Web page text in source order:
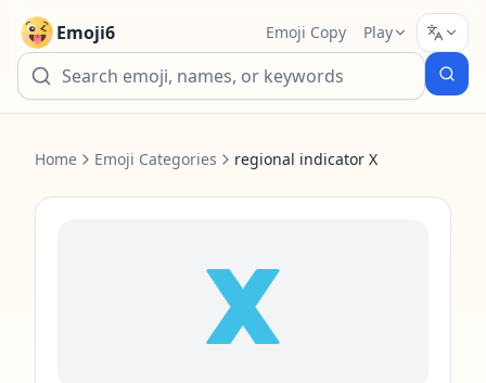
Emoji6 Emoji Copy Play
Home Emoji Categories regional indicator X
🇽